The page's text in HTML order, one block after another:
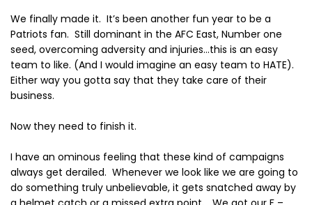
We finally made it. It’s been another fun year to be a
Patriots fan. Still dominant in the AFC East, Number one
seed, overcoming adversity and injuries…this is an easy
team to like. (And I would imagine an easy team to HATE).
Either way you gotta say that they take care of their
business.
Now they need to finish it.
I have an ominous feeling that these kind of campaigns
always get derailed. Whenever we look like we are going to
do something truly unbelievable, it gets snatched away by